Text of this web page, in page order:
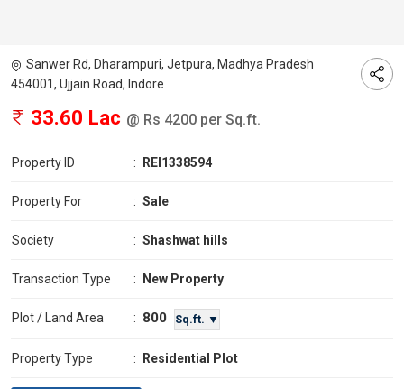
Sanwer Rd, Dharampuri, Jetpura, Madhya Pradesh
454001, Ujjain Road, Indore
33.60 Lac @ Rs 4200 per Sq.ft.
Property ID : REI1338594
Property For : Sale
Society : Shashwat hills
Transaction Type : New Property
Plot / Land Area : 800 Sq.ft. ▼
Property Type : Residential Plot